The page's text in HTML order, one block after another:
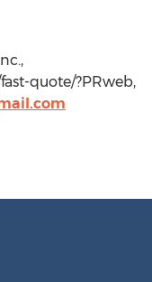
quote/?PRweb,